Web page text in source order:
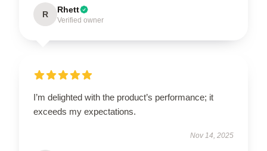
R Rhett
Verified owner
I’m delighted with the product’s performance; it
exceeds my expectations.
Nov 14, 2025